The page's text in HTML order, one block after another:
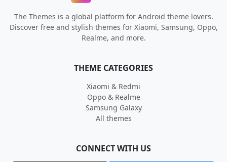
The Themes is a global platform for Android theme lovers.
Discover free and stylish themes for Xiaomi, Samsung, Oppo,
Realme, and more.
THEME CATEGORIES
Xiaomi & Redmi
Oppo & Realme
Samsung Galaxy
All themes
CONNECT WITH US